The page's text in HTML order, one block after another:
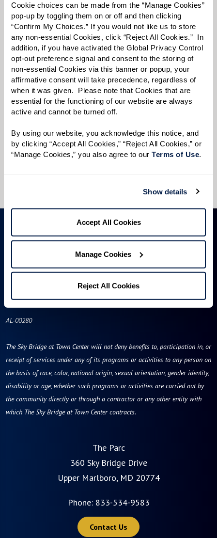
Cookie choices can be made from the “Manage Cookies”
pop-up by toggling them on or off and then clicking
“Confirm My Choices.” If you would not like us to store
any non-essential Cookies, click “Reject All Cookies.”  In
addition, if you have activated the Global Privacy Control
opt-out preference signal and consent to the storing of
non-essential Cookies via this banner or popup, your
affirmative consent will take precedence, regardless of
when it was given.  Please note that Cookies that are
essential for the functioning of our website are always
active and cannot be turned off.
By using our website, you acknowledge this notice, and
by clicking “Accept All Cookies,” “Reject All Cookies,” or
“Manage Cookies,” you also agree to our Terms of Use.
Show details
Accept All Cookies
Manage Cookies
Reject All Cookies
By checking the "text" box above, I agree to receive text messages from
Watermark Retirement Communities. Message and data rates may apply.
Message frequency varies. Text HELP for help. Text STOP to opt out. View our
Terms of Use and Privacy Policy
When would you like to visit?
Preferred Date:
Preferred Time:
Please select
I would like to sign up for community news.
AL-00280
The Sky Bridge at Town Center will not deny benefits to, participation in, or
receipt of services under any of its programs or activities to any person on
the basis of race, color, national origin, sexual orientation, gender identity,
disability or age, whether such programs or activities are carried out by
the community directly or through a contractor or any other entity with
which The Sky Bridge at Town Center contracts.
The Parc
360 Sky Bridge Drive
Upper Marlboro, MD 20774
Phone: 833-534-9583
Contact Us